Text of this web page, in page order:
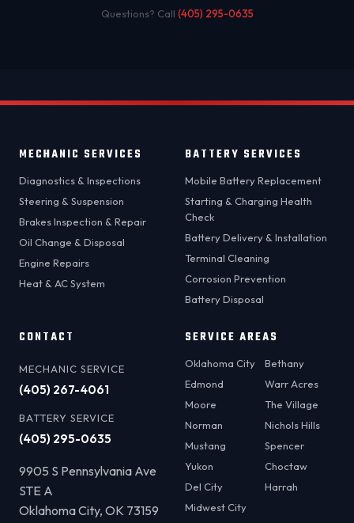
Questions? Call (405) 295-0635
MECHANIC SERVICES
Diagnostics & Inspections
Steering & Suspension
Brakes Inspection & Repair
Oil Change & Disposal
Engine Repairs
Heat & AC System
BATTERY SERVICES
Mobile Battery Replacement
Starting & Charging Health
Check
Battery Delivery & Installation
Terminal Cleaning
Corrosion Prevention
Battery Disposal
CONTACT
MECHANIC SERVICE
(405) 267-4061
BATTERY SERVICE
(405) 295-0635
9905 S Pennsylvania Ave
STE A
Oklahoma City, OK 73159
SERVICE AREAS
Oklahoma City
Edmond
Moore
Norman
Mustang
Yukon
Del City
Midwest City
Bethany
Warr Acres
The Village
Nichols Hills
Spencer
Choctaw
Harrah